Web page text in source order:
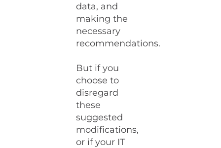
data, and
making the
necessary
recommendations.
But if you
choose to
disregard
these
suggested
modifications,
or if your IT